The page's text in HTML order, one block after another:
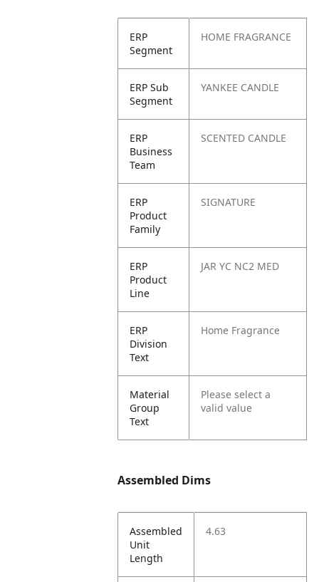
ERP
Segment
HOME FRAGRANCE
ERP Sub
Segment
YANKEE CANDLE
ERP
Business
Team
SCENTED CANDLE
ERP
Product
Family
SIGNATURE
ERP
Product
Line
JAR YC NC2 MED
ERP
Division
Text
Home Fragrance
Material
Group
Text
Please select a
valid value
Assembled Dims
Assembled
Unit
Length
4.63